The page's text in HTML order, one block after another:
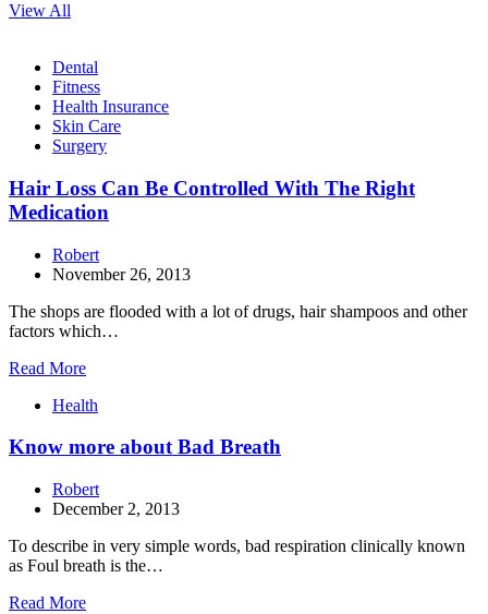
View All
Dental
Fitness
Health Insurance
Skin Care
Surgery
Hair Loss Can Be Controlled With The Right
Medication
Robert
November 26, 2013
The shops are flooded with a lot of drugs, hair shampoos and other
factors which…
Read More
Health
Know more about Bad Breath
Robert
December 2, 2013
To describe in very simple words, bad respiration clinically known
as Foul breath is the…
Read More